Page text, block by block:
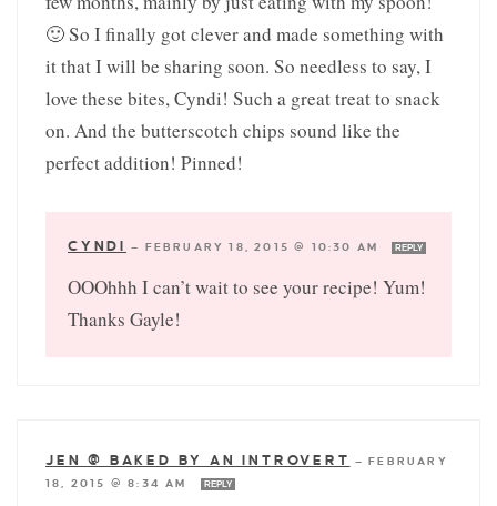
🙂 So I finally got clever and made something with
it that I will be sharing soon. So needless to say, I
love these bites, Cyndi! Such a great treat to snack
on. And the butterscotch chips sound like the
perfect addition! Pinned!
CYNDI — FEBRUARY 18, 2015 @ 10:30 AM REPLY
OOOhhh I can’t wait to see your recipe! Yum!
Thanks Gayle!
JEN @ BAKED BY AN INTROVERT —FEBRUARY
18, 2015 @ 8:34 AM
REPLY